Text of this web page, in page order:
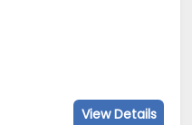
View Details